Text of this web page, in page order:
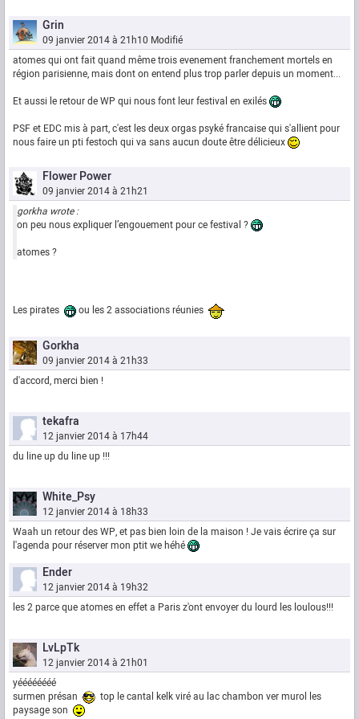
Grin
09 janvier 2014 à 21h10 Modifié
atomes qui ont fait quand même trois evenement franchement mortels en
région parisienne, mais dont on entend plus trop parler depuis un moment...
Et aussi le retour de WP qui nous font leur festival en exilés
PSF et EDC mis à part, c'est les deux orgas psyké francaise qui s'allient pour
nous faire un pti festoch qui va sans aucun doute être délicieux
Flower Power
09 janvier 2014 à 21h21
gorkha wrote :
on peu nous expliquer l’engouement pour ce festival ?
atomes ?
Les pirates ou les 2 associations réunies
Gorkha
09 janvier 2014 à 21h33
d'accord, merci bien !
tekafra
12 janvier 2014 à 17h44
du line up du line up !!!
White_Psy
12 janvier 2014 à 18h33
Waah un retour des WP, et pas bien loin de la maison ! Je vais écrire ça sur
l'agenda pour réserver mon ptit we héhé
Ender
12 janvier 2014 à 19h32
les 2 parce que atomes en effet a Paris z'ont envoyer du lourd les loulous!!!
LvLpTk
12 janvier 2014 à 21h01
yéééééééé
surmen présan
top le cantal kelk viré au lac chambon ver murol les
paysage son